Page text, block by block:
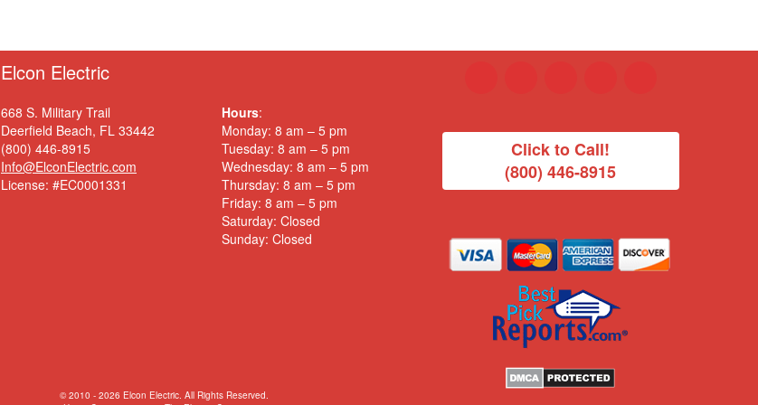
Elcon Electric
668 S. Military Trail
Deerfield Beach, FL 33442
(800) 446-8915
Info@ElconElectric.com
License: #EC0001331
Hours:
Monday: 8 am – 5 pm
Tuesday: 8 am – 5 pm
Wednesday: 8 am – 5 pm
Thursday: 8 am – 5 pm
Friday: 8 am – 5 pm
Saturday: Closed
Sunday: Closed
Click to Call!
(800) 446-8915
© 2010 - 2026 Elcon Electric. All Rights Reserved.